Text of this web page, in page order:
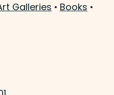
Galleries • Books •